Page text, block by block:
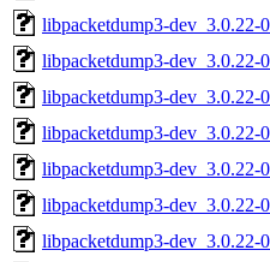
libpacketdump3-dev_3.0.22-
libpacketdump3-dev_3.0.22-
libpacketdump3-dev_3.0.22-
libpacketdump3-dev_3.0.22-
libpacketdump3-dev_3.0.22-
libpacketdump3-dev_3.0.22-
libpacketdump3-dev_3.0.22-